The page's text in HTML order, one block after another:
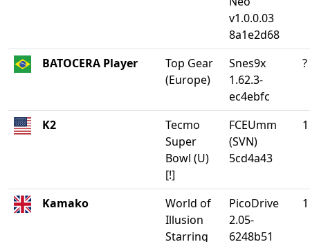
v1.0.0.03
8a1e2d68
BATOCERA Player
Top Gear
(Europe)
Snes9x
1.62.3-
ec4ebfc
?
K2
Tecmo
Super
Bowl (U)
[!]
FCEUmm
(SVN)
5cd4a43
1
Kamako
World of
Illusion
Starring
PicoDrive
2.05-
6248b51
1